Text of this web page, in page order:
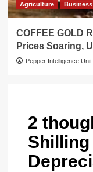
Agriculture Business
COFFEE GOLD
Prices Soaring,
Pepper Intelligence Unit
2
Shilling